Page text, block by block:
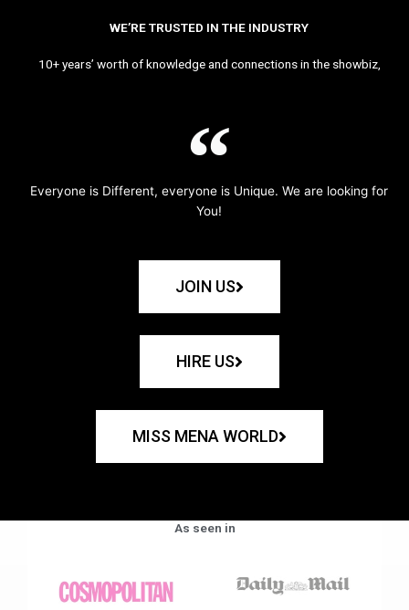
WE’RE TRUSTED IN THE INDUSTRY
10+ years’ worth of knowledge and connections in the showbiz,
Everyone is Different, everyone is Unique. We are looking for
You!
JOIN US
HIRE US
MISS MENA WORLD
As seen in